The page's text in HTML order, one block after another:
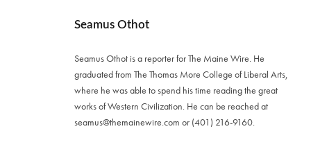
Seamus Othot
Seamus Othot is a reporter for The Maine Wire. He
graduated from The Thomas More College of Liberal Arts,
where he was able to spend his time reading the great
works of Western Civilization. He can be reached at
seamus@themainewire.com or ‪(401) 216-9160‬.